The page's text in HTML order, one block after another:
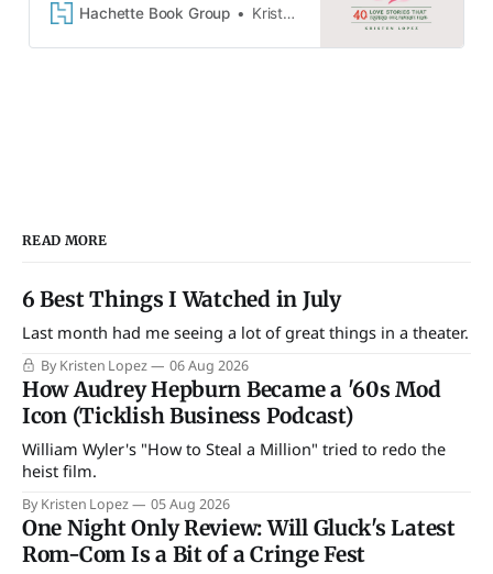
cinema classics and the enduring
Hachette Book Group Kristen Lopez
READ MORE
6 Best Things I Watched in July
Last month had me seeing a lot of great things in a theater.
By Kristen Lopez 06 Aug 2026
How Audrey Hepburn Became a '60s Mod
Icon (Ticklish Business Podcast)
William Wyler's "How to Steal a Million" tried to redo the
heist film.
By Kristen Lopez 05 Aug 2026
One Night Only Review: Will Gluck's Latest
Rom-Com Is a Bit of a Cringe Fest